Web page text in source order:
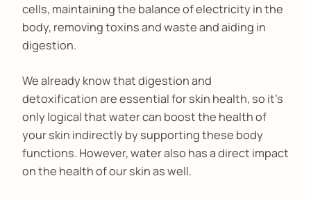
cells, maintaining the balance of electricity in the
body, removing toxins and waste and aiding in
digestion.
We already know that digestion and
detoxification are essential for skin health, so it’s
only logical that water can boost the health of
your skin indirectly by supporting these body
functions. However, water also has a direct impact
on the health of our skin as well.